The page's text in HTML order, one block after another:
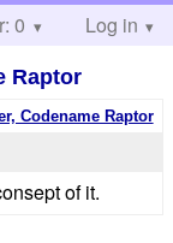
0 Log in
Raptor
Codename Raptor
of it.